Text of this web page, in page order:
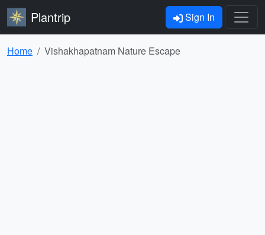
Plantrip Sign In
Home Vishakhapatnam Nature Escape